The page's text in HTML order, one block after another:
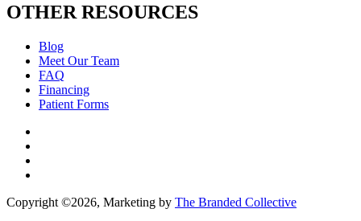
OTHER RESOURCES
Blog
Meet Our Team
FAQ
Financing
Patient Forms
Copyright ©2026, Marketing by The Branded Collective